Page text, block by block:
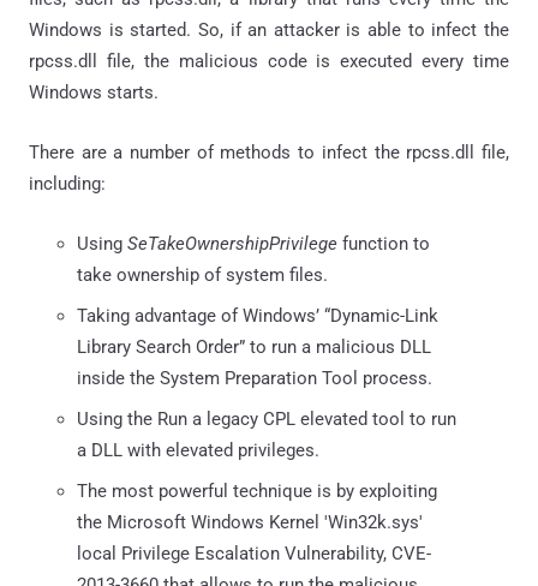
Windows is started. So, if an attacker is able to infect the
rpcss.dll file, the malicious code is executed every time
Windows starts.
There are a number of methods to infect the rpcss.dll file,
including:
Using SeTakeOwnershipPrivilege function to
take ownership of system files.
Taking advantage of Windows’ “Dynamic-Link
Library Search Order” to run a malicious DLL
inside the System Preparation Tool process.
Using the Run a legacy CPL elevated tool to run
a DLL with elevated privileges.
The most powerful technique is by exploiting
the Microsoft Windows Kernel 'Win32k.sys'
local Privilege Escalation Vulnerability, CVE-